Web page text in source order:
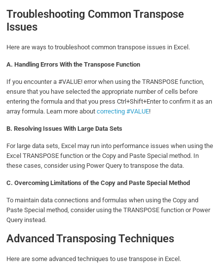
Troubleshooting Common Transpose
Issues
Here are ways to troubleshoot common transpose issues in Excel.
A.Handling Errors With the Transpose Function
If you encounter a #VALUE! error when using the TRANSPOSE function,
ensure that you have selected the appropriate number of cells before
entering the formula and that you press Ctrl+Shift+Enter to confirm it as an
array formula. Learn more aboutcorrecting #VALUE!
B.Resolving Issues With Large Data Sets
For large data sets, Excel may run into performance issues when using the
Excel TRANSPOSE function or the Copy and Paste Special method. In
these cases, consider using Power Query to transpose the data.
C.Overcoming Limitations of the Copy and Paste Special Method
To maintain data connections and formulas when using the Copy and
Paste Special method, consider using the TRANSPOSE function or Power
Query instead.
Advanced Transposing Techniques
Here are some advanced techniques to use transpose in Excel.